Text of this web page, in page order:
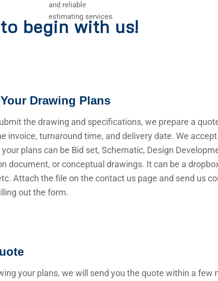
and reliable
estimating services.
begin with us!
Drawing Plans
the drawing and specifications, we prepare a
invoice, turnaround time, and delivery date. We accept
plans can be Bid set, Schematic, Design
document, or conceptual drawings. It can be a
Attach the file on the contact us page and send us
out the form.
your plans, we will send you the quote within a few